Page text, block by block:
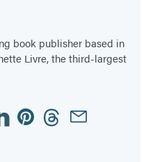
book publisher based in
Livre, the third-largest
PinterestThreadsEmail